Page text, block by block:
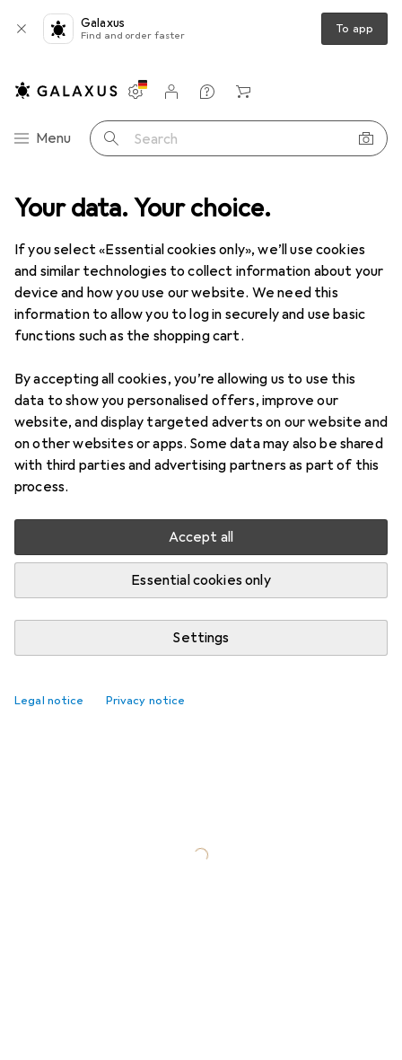
Your data. Your choice.
If you select «Essential cookies only», we’ll use cookies
and similar technologies to collect information about your
device and how you use our website. We need this
information to allow you to log in securely and use basic
functions such as the shopping cart.
By accepting all cookies, you’re allowing us to use this
data to show you personalised offers, improve our
website, and display targeted adverts on our website and
on other websites or apps. Some data may also be shared
with third parties and advertising partners as part of this
process.
Accept all
Essential cookies only
Settings
Legal notice Privacy notice
Galaxus
Find and order faster To app
Category Navigation
Menu Search
Settings
Customer account
Comparison lists
Watch lists
Cart
Product range Clearance Parents + Baby
Clearance items in Baby toys